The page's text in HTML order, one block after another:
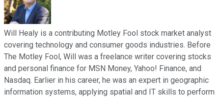
Will Healy is a contributing Motley Fool stock market analyst
covering technology and consumer goods industries. Before
The Motley Fool, Will was a freelance writer covering stocks
and personal finance for MSN Money, Yahoo! Finance, and
Nasdaq. Earlier in his career, he was an expert in geographic
information systems, applying spatial and IT skills to perform